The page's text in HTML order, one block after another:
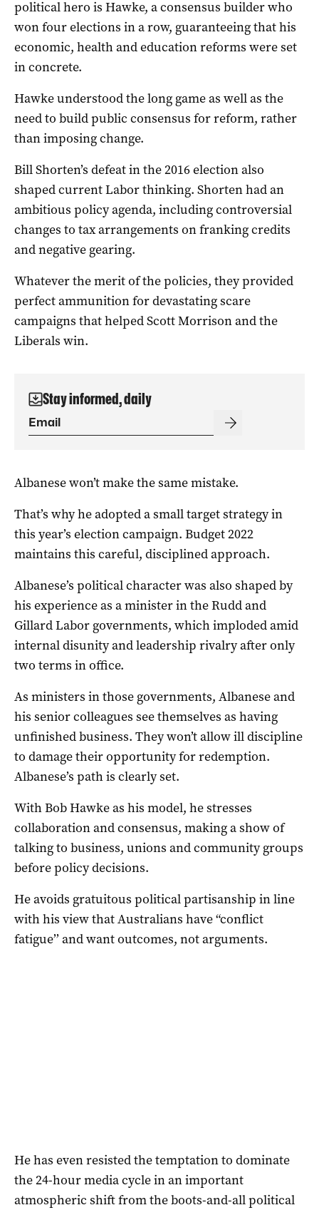
political hero is Hawke, a consensus builder who
won four elections in a row, guaranteeing that his
economic, health and education reforms were set
in concrete.
Hawke understood the long game as well as the
need to build public consensus for reform, rather
than imposing change.
Bill Shorten’s defeat in the 2016 election also
shaped current Labor thinking. Shorten had an
ambitious policy agenda, including controversial
changes to tax arrangements on franking credits
and negative gearing.
Whatever the merit of the policies, they provided
perfect ammunition for devastating scare
campaigns that helped Scott Morrison and the
Liberals win.
Stay informed, daily
Albanese won’t make the same mistake.
That’s why he adopted a small target strategy in
this year’s election campaign. Budget 2022
maintains this careful, disciplined approach.
Albanese’s political character was also shaped by
his experience as a minister in the Rudd and
Gillard Labor governments, which imploded amid
internal disunity and leadership rivalry after only
two terms in office.
As ministers in those governments, Albanese and
his senior colleagues see themselves as having
unfinished business. They won’t allow ill discipline
to damage their opportunity for redemption.
Albanese’s path is clearly set.
With Bob Hawke as his model, he stresses
collaboration and consensus, making a show of
talking to business, unions and community groups
before policy decisions.
He avoids gratuitous political partisanship in line
with his view that Australians have “conflict
fatigue’’ and want outcomes, not arguments.
He has even resisted the temptation to dominate
the 24-hour media cycle in an important
atmospheric shift from the boots-and-all political